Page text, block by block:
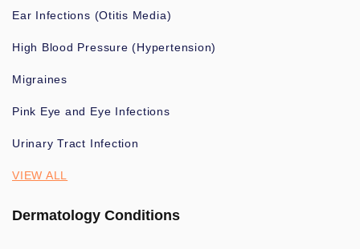
Ear Infections (Otitis Media)
High Blood Pressure (Hypertension)
Migraines
Pink Eye and Eye Infections
Urinary Tract Infection
VIEW ALL
Dermatology Conditions